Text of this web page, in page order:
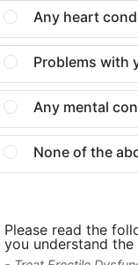
Any heart
Problems with
Any mental
None of the
Please read the
you understand